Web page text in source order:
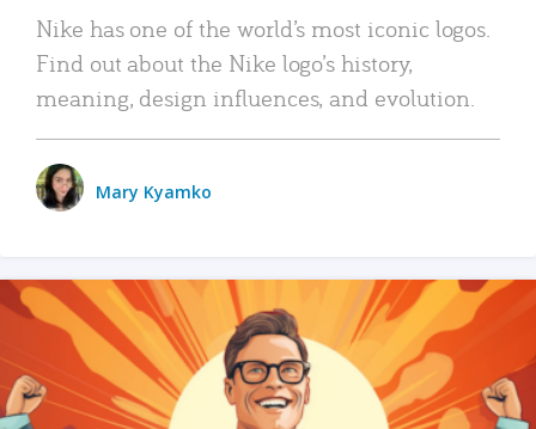
Nike has one of the world’s most iconic logos.
Find out about the Nike logo’s history,
meaning, design influences, and evolution.
Mary Kyamko